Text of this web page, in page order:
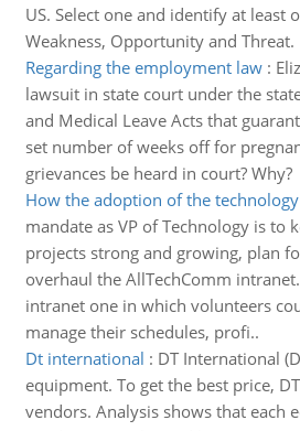
US. Select one and identify at least
Weakness, Opportunity and Threat.
Regarding the employment law:
lawsuit in state court under the
and Medical Leave Acts that
set number of weeks off for
grievances be heard in court? Why?
How the adoption of the
mandate as VP of Technology is to
projects strong and growing, plan
overhaul the AllTechComm
intranet one in which volunteers
manage their schedules, profi..
Dt international : DT International
equipment. To get the best price,
vendors. Analysis shows that each